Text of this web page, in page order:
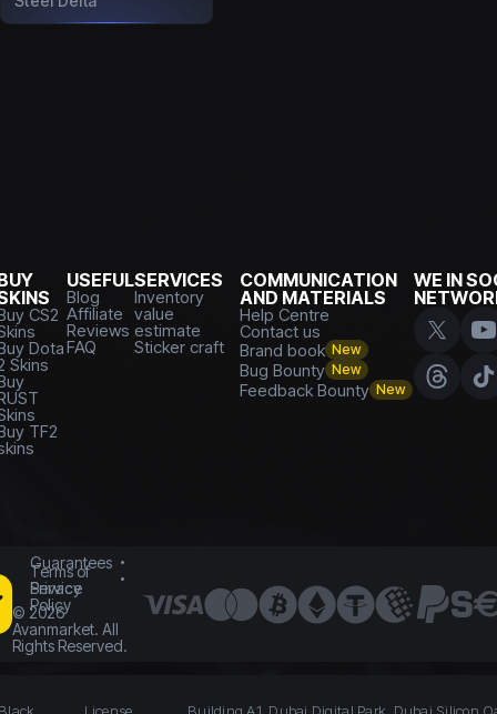
CS2
Dota
Skins
TF2
USEFUL
Blog
Affiliate
Reviews
FAQ
SERVICES
Inventory
value
estimate
Sticker craft
COMMUNICATION
AND MATERIALS
Help Centre
Contact us
Brand book New
Bug Bounty New
Feedback Bounty New
WE IN
Guarantees
Terms of
Service
Privacy
Policy
© 2026
Avanmarket. All
Rights Reserved.